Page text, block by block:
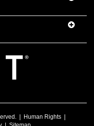
| Human Rights